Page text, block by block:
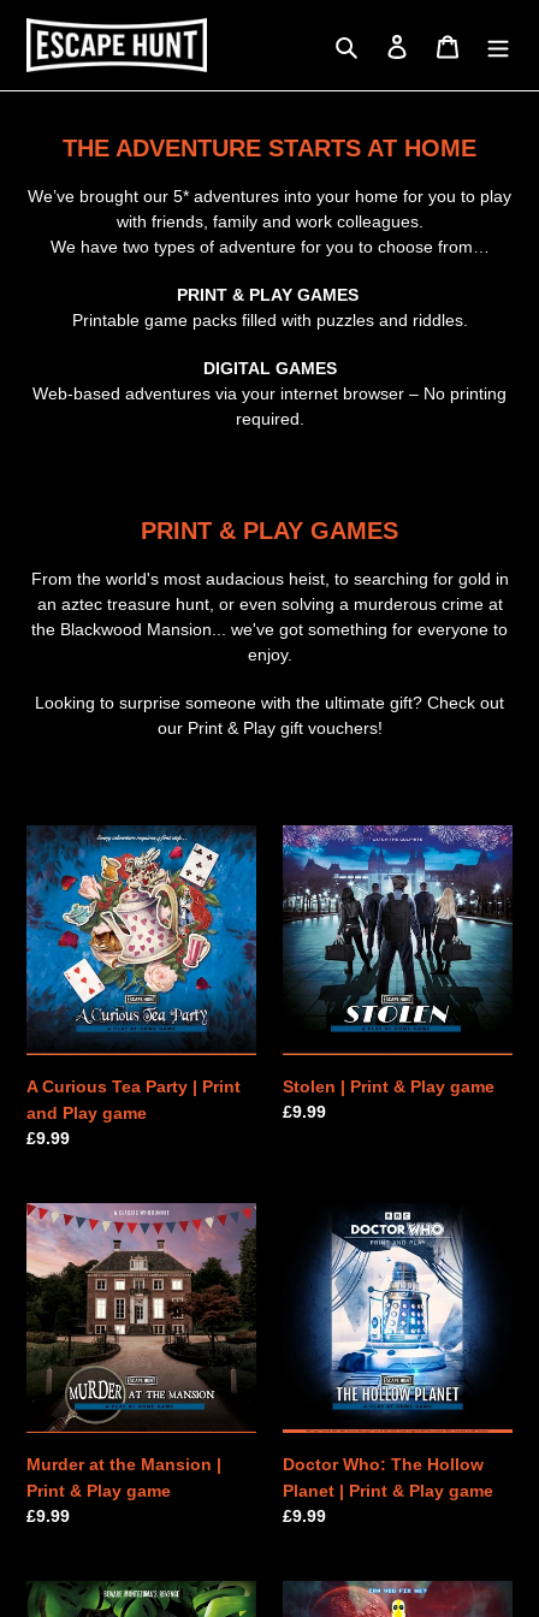
content
Search Log in Cart
THE ADVENTURE STARTS AT HOME
We’ve brought our 5* adventures into your home for you to play
with friends, family and work colleagues.
We have two types of adventure for you to choose from…
PRINT & PLAY GAMES
Printable game packs filled with puzzles and riddles.
DIGITAL GAMES
Web-based adventures via your internet browser – No printing
required.
PRINT & PLAY GAMES
From the world's most audacious heist, to searching for gold in
an aztec treasure hunt, or even solving a murderous crime at
the Blackwood Mansion... we've got something for everyone to
enjoy.
Looking to surprise someone with the ultimate gift? Check out
our Print & Play gift vouchers!
A
Curious
Tea
Party
|
Print
and
Play
game
A Curious Tea Party | Print
and Play game
Regular
£9.99
Stolen
|
Print
&
Play
game
Stolen | Print & Play game
Regular
£9.99
Murder
at
the
Mansion
|
Print
&
Play
game
Murder at the Mansion |
Print & Play game
Regular
£9.99
Hollow
Play
Doctor Who: The Hollow
Planet | Print & Play game
Regular
£9.99
The
Robot